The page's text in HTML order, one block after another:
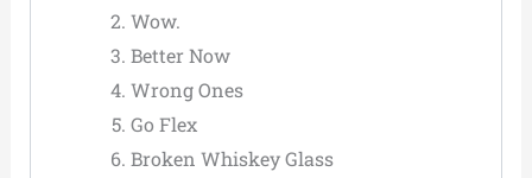
Wow.
Better Now
Wrong Ones
Go Flex
Broken Whiskey Glass